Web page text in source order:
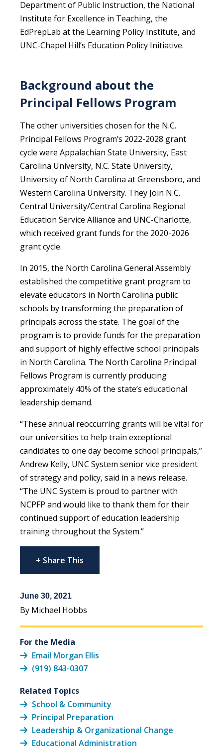
Department of Public Instruction, the National
Institute for Excellence in Teaching, the
EdPrepLab at the Learning Policy Institute, and
UNC-Chapel Hill’s Education Policy Initiative.
Background about the
Principal Fellows Program
The other universities chosen for the N.C.
Principal Fellows Program’s 2022-2028 grant
cycle were Appalachian State University, East
Carolina University, N.C. State University,
University of North Carolina at Greensboro, and
Western Carolina University. They Join N.C.
Central University/Central Carolina Regional
Education Service Alliance and UNC-Charlotte,
which received grant funds for the 2020-2026
grant cycle.
In 2015, the North Carolina General Assembly
established the competitive grant program to
elevate educators in North Carolina public
schools by transforming the preparation of
principals across the state. The goal of the
program is to provide funds for the preparation
and support of highly effective school principals
in North Carolina. The North Carolina Principal
Fellows Program is currently producing
approximately 40% of the state’s educational
leadership demand.
“These annual reoccurring grants will be vital for
our universities to help train exceptional
candidates to one day become school principals,”
Andrew Kelly, UNC System senior vice president
of strategy and policy, said in a news release.
“The UNC System is proud to partner with
NCPFP and would like to thank them for their
continued support of education leadership
training throughout the System.”
+ Share This
June 30, 2021
By Michael Hobbs
For the Media
Email Morgan Ellis
(919) 843-0307
Related Topics
School & Community
Principal Preparation
Leadership & Organizational Change
Educational Administration